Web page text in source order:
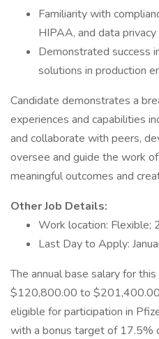
Familiarity with
HIPAA, and data
Demonstrated success
solutions in production
Candidate demonstrates a
experiences and capabilities
and collaborate with peers,
oversee and guide the work
meaningful outcomes and
Other Job Details:
Work location: Flexible;
Last Day to Apply:
The annual base salary for
$120,800.00 to
eligible for participation in
with a bonus target of 17.5%